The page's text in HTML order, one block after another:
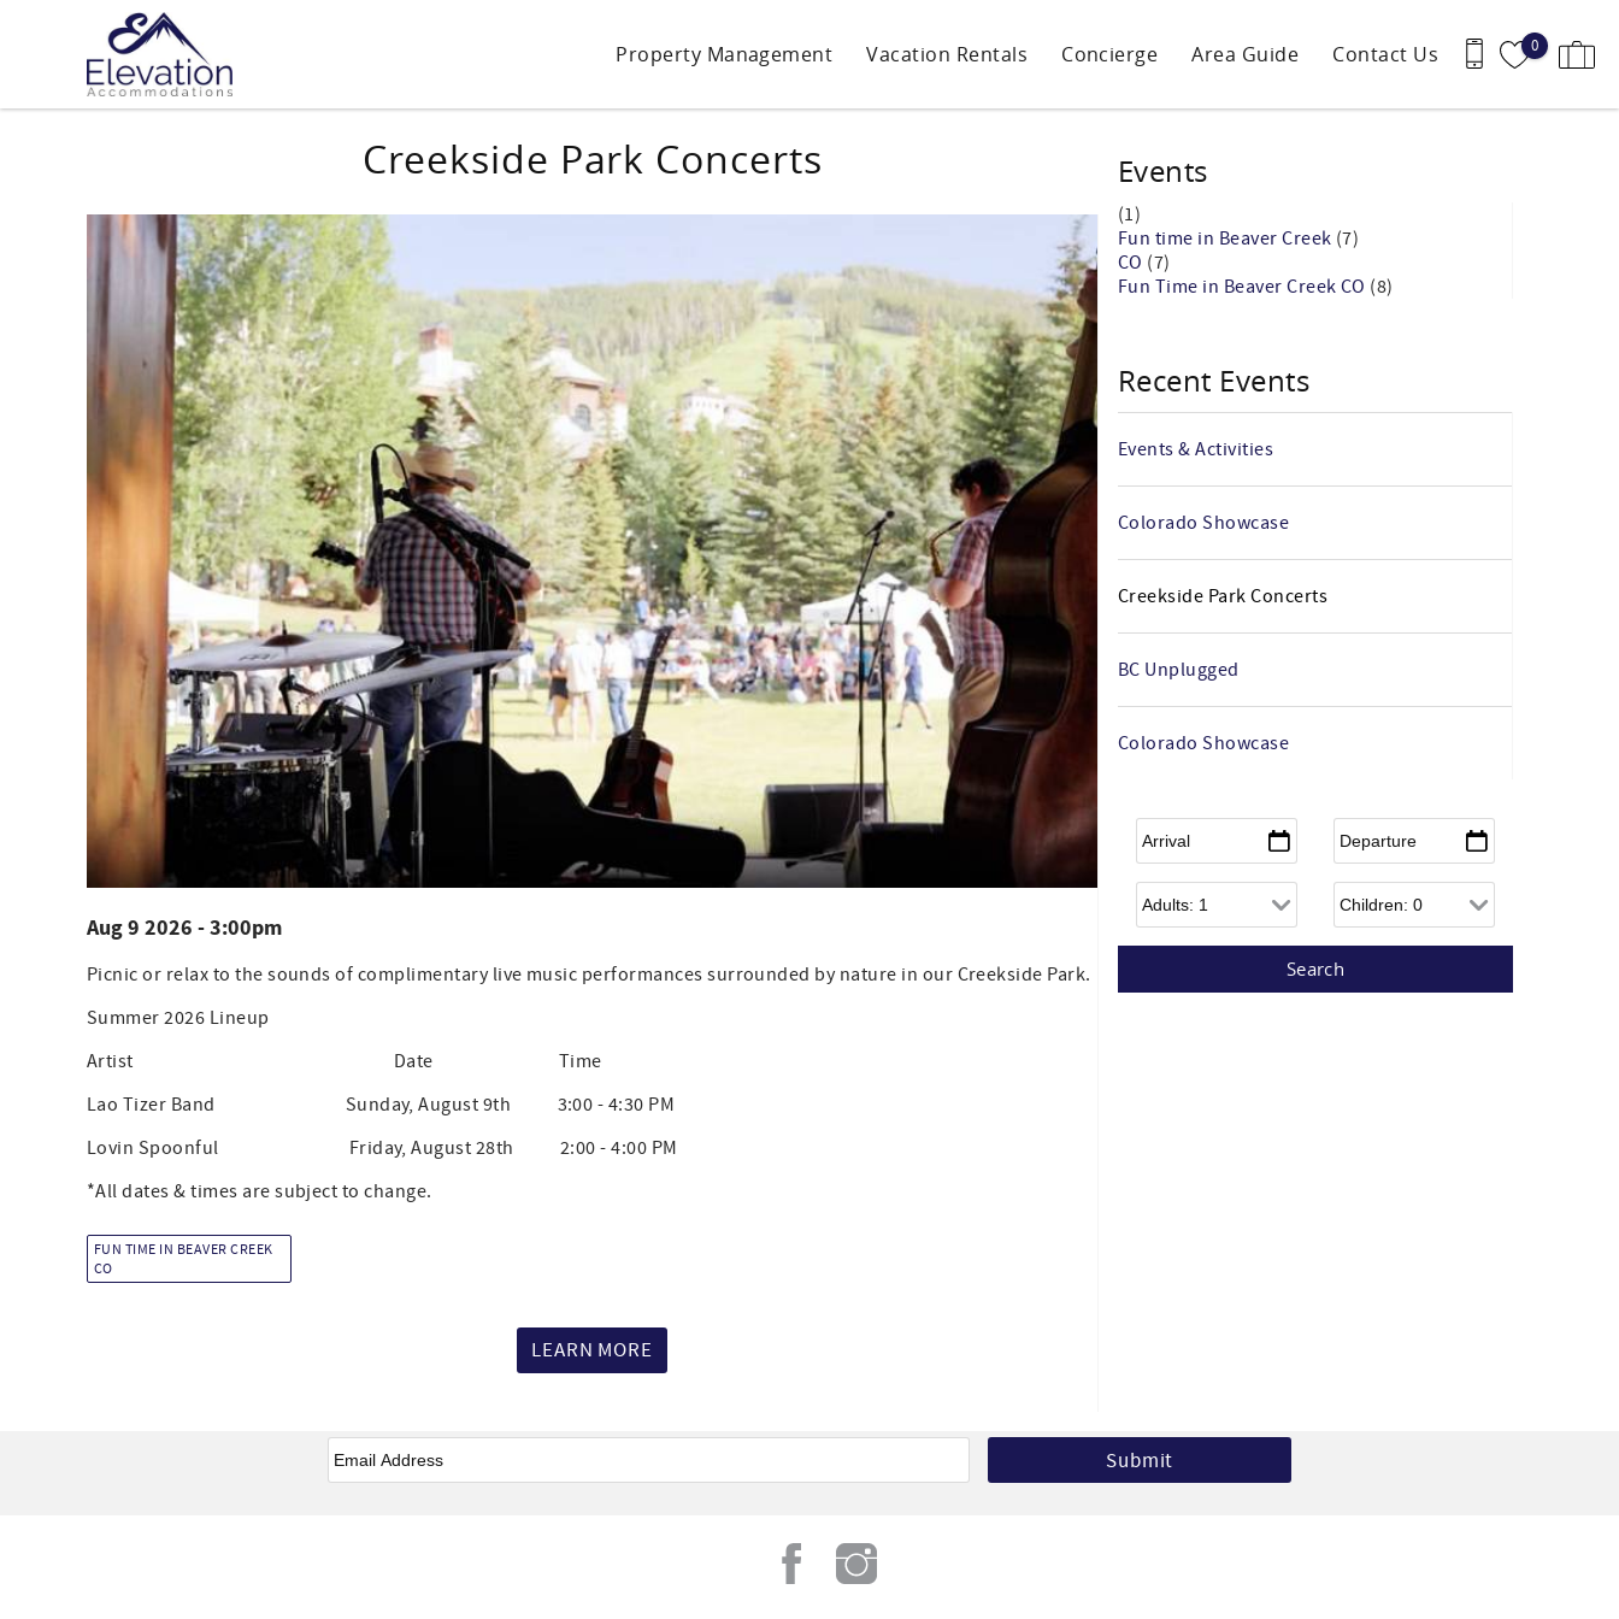
Skip to main content
0
Property Management Vacation Rentals Concierge Area Guide Contact Us
Creekside Park Concerts
Aug 9 2026 - 3:00pm
Picnic or relax to the sounds of complimentary live music performances surrounded by nature in our Creekside Park.
Summer 2026 Lineup
Artist Date Time
Lao Tizer Band Sunday, August 9th 3:00 - 4:30 PM
Lovin Spoonful Friday, August 28th 2:00 - 4:00 PM
*All dates & times are subject to change.
FUN TIME IN BEAVER CREEK
CO
LEARN MORE
Events
(1)
Fun time in Beaver Creek (7)
CO (7)
Fun Time in Beaver Creek CO (8)
Recent Events
Events & Activities
Colorado Showcase
Creekside Park Concerts
BC Unplugged
Colorado Showcase
Arrival Departure
Adults Children
Email